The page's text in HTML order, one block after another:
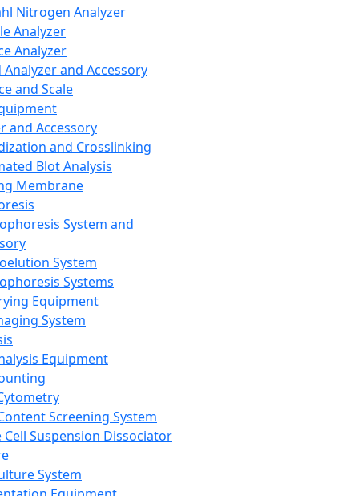
Nitrogen Analyzer
Analyzer
Analyzer
Analyzer and Accessory
and Scale
and Accessory
and Crosslinking
Blot Analysis
Membrane
System and
System
Systems
Equipment
System
Equipment
Screening System
Cell Suspension Dissociator
System